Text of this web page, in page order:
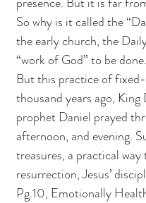
So why is it called the
the early church, the
“work of God” to be
But this practice of
thousand years ago,
prophet Daniel prayed
afternoon, and evening.
treasures, a practical
resurrection, Jesus’
Pg.10, Emotionally